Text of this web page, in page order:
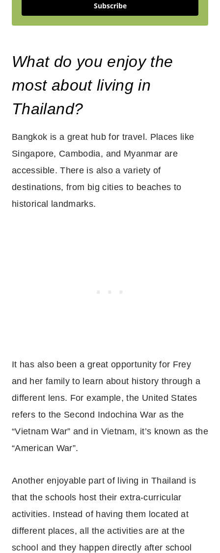
Subscribe
What do you enjoy the
most about living in
Thailand?
Bangkok is a great hub for travel. Places like
Singapore, Cambodia, and Myanmar are
accessible. There is also a variety of
destinations, from big cities to beaches to
historical landmarks.
It has also been a great opportunity for Frey
and her family to learn about history through a
different lens. For example, the United States
refers to the Second Indochina War as the
“Vietnam War” and in Vietnam, it’s known as the
“American War”.
Another enjoyable part of living in Thailand is
that the schools host their extra-curricular
activities. Instead of having them located at
different places, all the activities are at the
school and they happen directly after school